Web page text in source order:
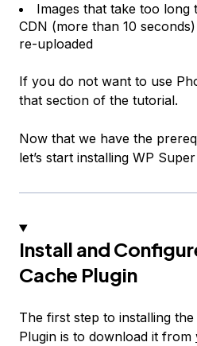
Images that take too
CDN (more than 10
re-uploaded
If you do not want to use
that section of the tutorial.
Now that we have the
let’s start installing WP
Install and
Cache Plugin
The first step to installing
Plugin is to download it from